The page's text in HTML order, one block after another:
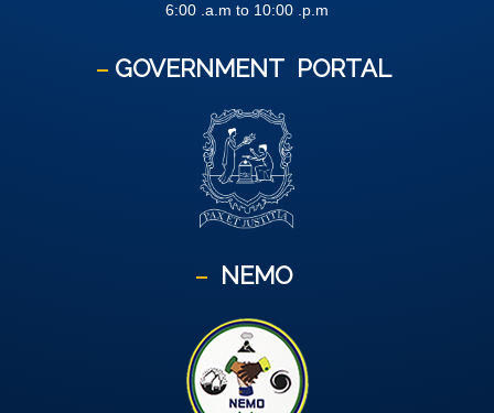
6:00 .a.m to 10:00 .p.m
GOVERNMENT PORTAL
NEMO